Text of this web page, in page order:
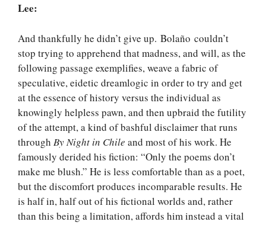
Lee:
And thankfully he didn’t give up. Bolaño couldn’t
stop trying to apprehend that madness, and will, as the
following passage exemplifies, weave a fabric of
speculative, eidetic dreamlogic in order to try and get
at the essence of history versus the individual as
knowingly helpless pawn, and then upbraid the futility
of the attempt, a kind of bashful disclaimer that runs
through By Night in Chile and most of his work. He
famously derided his fiction: “Only the poems don’t
make me blush.” He is less comfortable than as a poet,
but the discomfort produces incomparable results. He
is half in, half out of his fictional worlds and, rather
than this being a limitation, affords him instead a vital